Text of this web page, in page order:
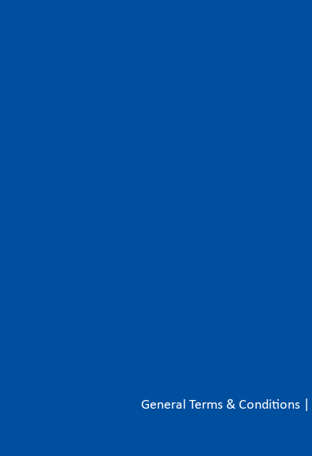
General Terms & Conditions